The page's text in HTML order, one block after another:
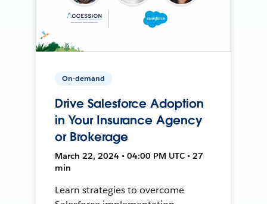
On-demand
Drive Salesforce Adoption
in Your Insurance Agency
or Brokerage
March 22, 2024 • 04:00 PM UTC • 27
min
Learn strategies to overcome